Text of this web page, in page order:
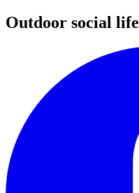
Outdoor social life